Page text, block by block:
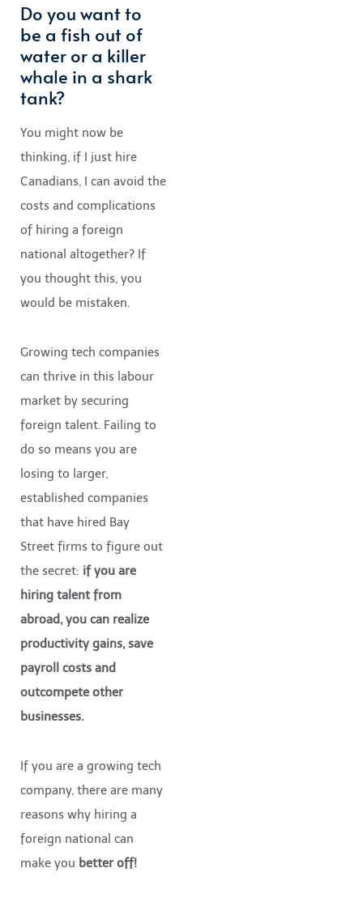
Do you want to
be a fish out of
water or a killer
whale in a shark
tank?
You might now be
thinking, if I just hire
Canadians, I can avoid the
costs and complications
of hiring a foreign
national altogether? If
you thought this, you
would be mistaken.
Growing tech companies
can thrive in this labour
market by securing
foreign talent. Failing to
do so means you are
losing to larger,
established companies
that have hired Bay
Street firms to figure out
the secret: if you are
hiring talent from
abroad, you can realize
productivity gains, save
payroll costs and
outcompete other
businesses.
If you are a growing tech
company, there are many
reasons why hiring a
foreign national can
make you better off!